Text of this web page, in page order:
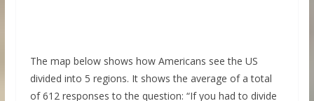
The map below shows how Americans see the US
divided into 5 regions. It shows the average of a total
of 612 responses to the question: “If you had to divide